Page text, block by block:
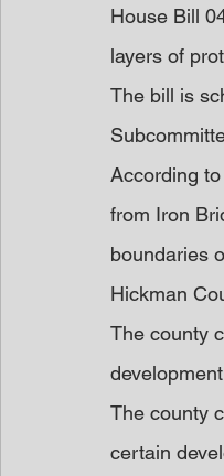
House Bill
layers of
The bill is
According
from Iron
boundaries
Hickman
The county
The county
certain